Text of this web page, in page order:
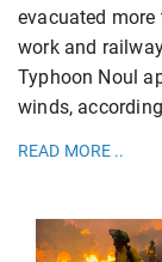
evacuated more
work and
Typhoon Noul
winds,
READ MORE ..